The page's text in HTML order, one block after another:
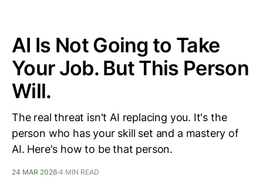
AI Is Not Going to Take
Your Job. But This Person
Will.
The real threat isn't AI replacing you. It's the
person who has your skill set and a mastery of
AI. Here's how to be that person.
24 MAR 2026 4 MIN READ